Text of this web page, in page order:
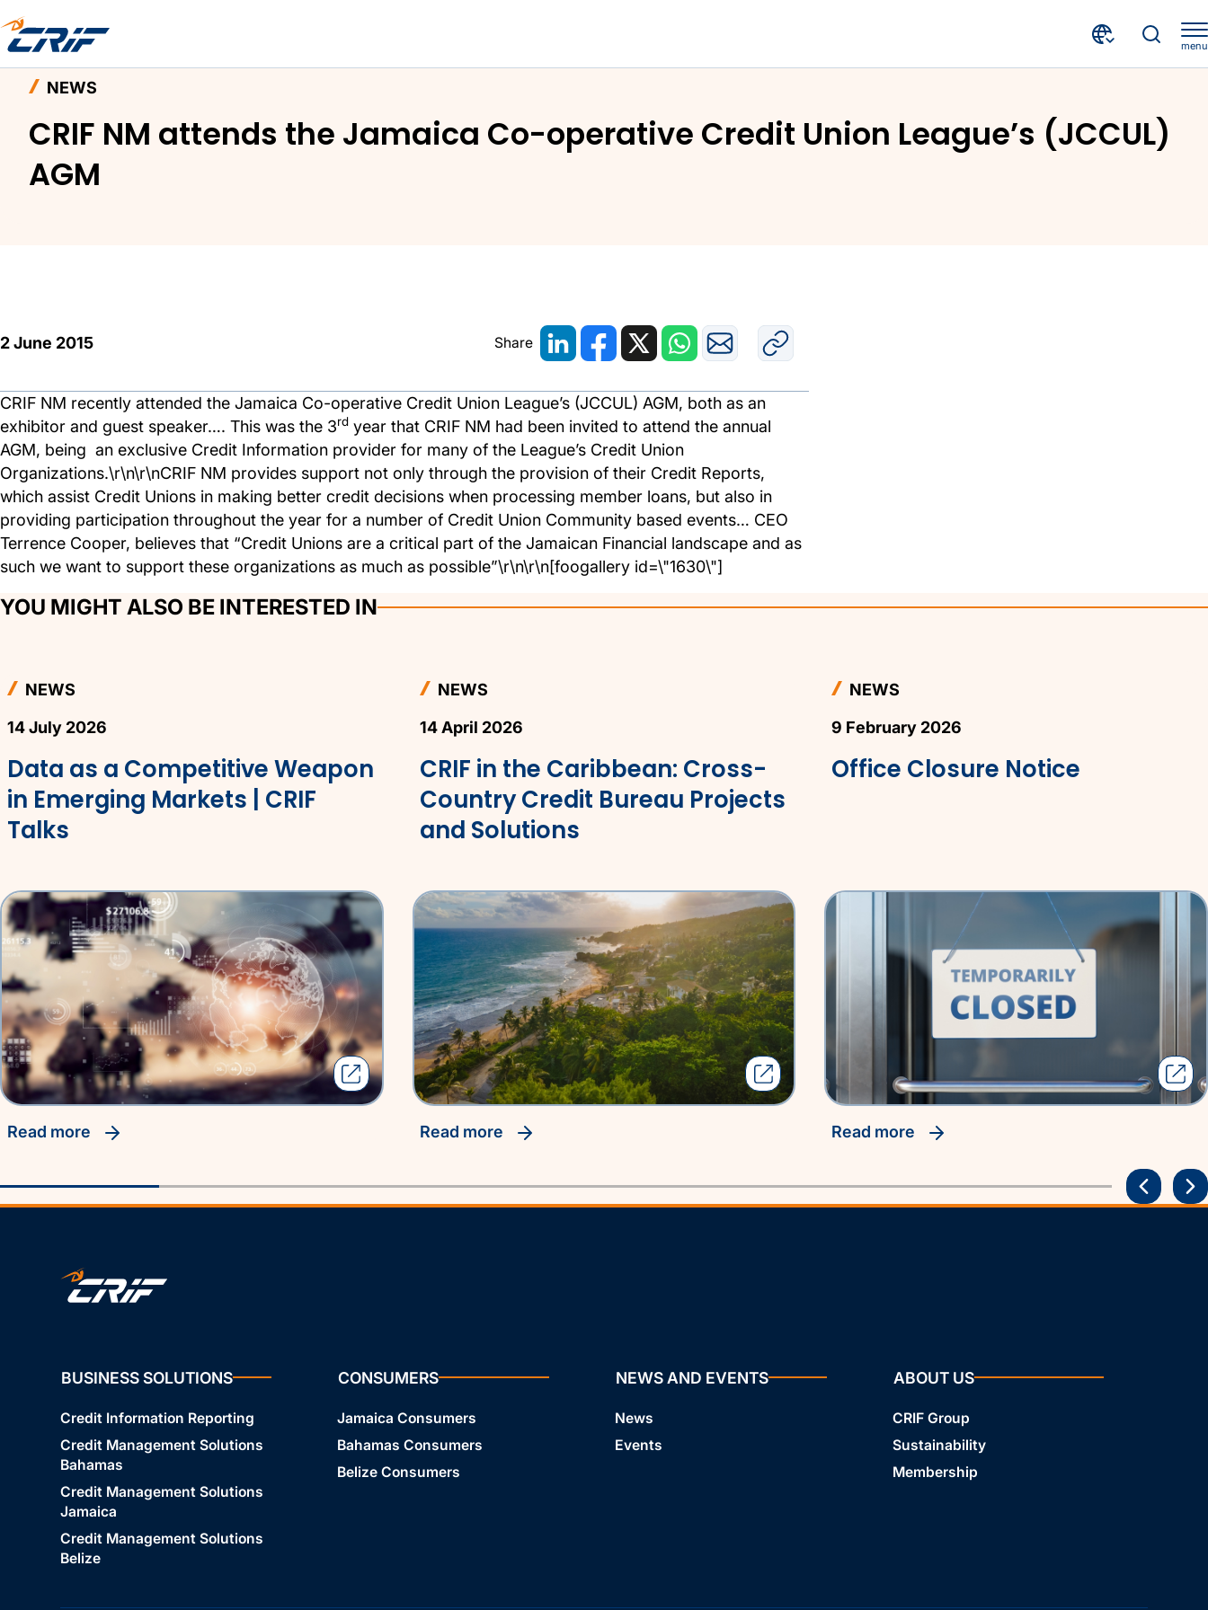
menu
Home
NEWS
CRIF NM attends the Jamaica Co-operative Credit Union League’s (JCCUL)
AGM
2 June 2015 Share
CRIF NM recently attended the Jamaica Co-operative Credit Union League’s (JCCUL) AGM, both as an
exhibitor and guest speaker…. This was the 3rd year that CRIF NM had been invited to attend the annual
AGM, being an exclusive Credit Information provider for many of the League’s Credit Union
Organizations.\r\n\r\nCRIF NM provides support not only through the provision of their Credit Reports,
which assist Credit Unions in making better credit decisions when processing member loans, but also in
providing participation throughout the year for a number of Credit Union Community based events… CEO
Terrence Cooper, believes that “Credit Unions are a critical part of the Jamaican Financial landscape and as
such we want to support these organizations as much as possible”\r\n\r\n[foogallery id=\"1630\"]
YOU MIGHT ALSO BE INTERESTED IN
NEWS
14 July 2026
Data as a Competitive Weapon
in Emerging Markets | CRIF
Talks
read more
NEWS
14 April 2026
CRIF in the Caribbean: Cross-
Country Credit Bureau Projects
and Solutions
read more
NEWS
9 February 2026
Office Closure Notice
read more
BUSINESS SOLUTIONS
Credit Information Reporting
Credit Management Solutions
Bahamas
Credit Management Solutions
Jamaica
Credit Management Solutions
Belize
CONSUMERS
Jamaica Consumers
Bahamas Consumers
Belize Consumers
NEWS AND EVENTS
News
Events
ABOUT US
CRIF Group
Sustainability
Membership